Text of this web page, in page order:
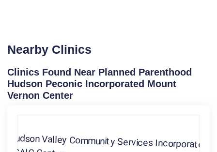
Nearby Clinics
Clinics Found Near Planned Parenthood
Hudson Peconic Incorporated Mount
Vernon Center